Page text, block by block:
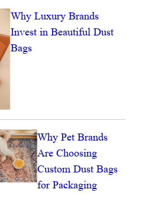
Why Luxury Brands
Invest in Beautiful Dust
Bags
Why Pet Brands
Are Choosing
Custom Dust Bags
for Packaging